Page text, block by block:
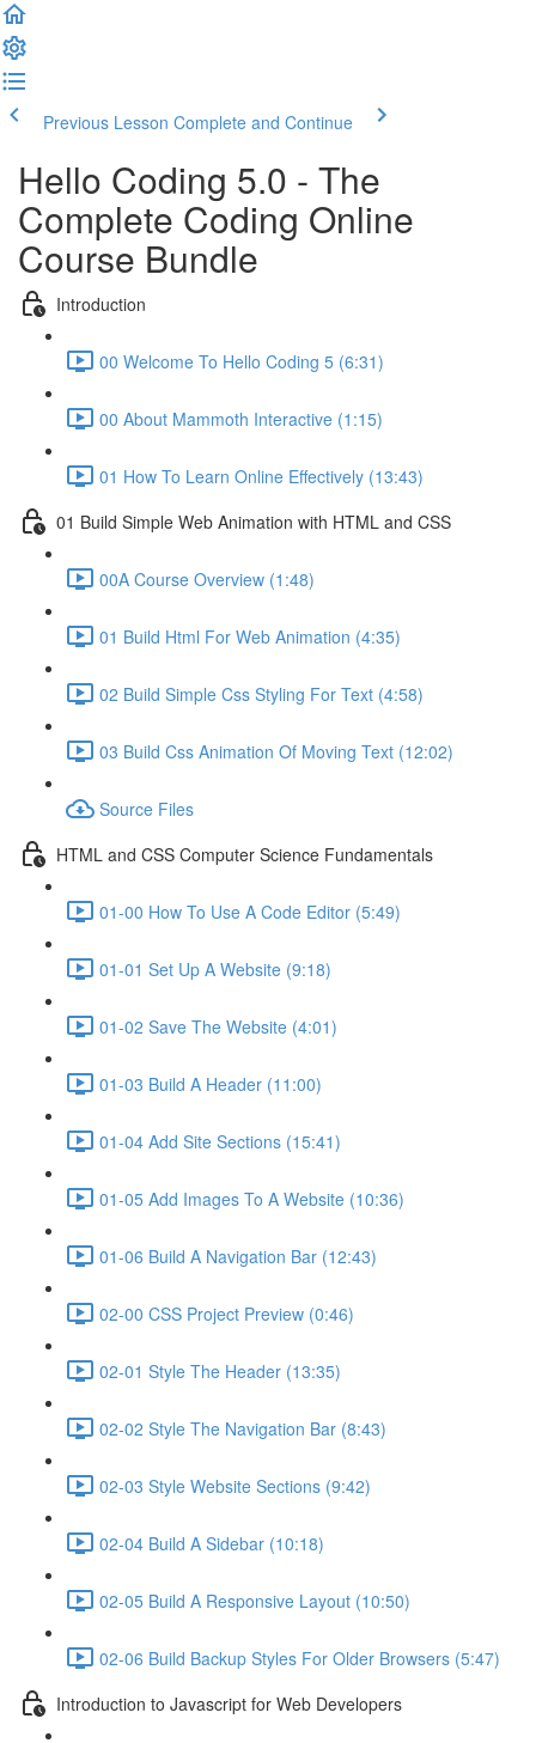
Previous Lesson Complete and Continue
Hello Coding 5.0 - The
Complete Coding Online
Course Bundle
Introduction
00 Welcome To Hello Coding 5 (6:31)
00 About Mammoth Interactive (1:15)
01 How To Learn Online Effectively (13:43)
01 Build Simple Web Animation with HTML and CSS
00A Course Overview (1:48)
01 Build Html For Web Animation (4:35)
02 Build Simple Css Styling For Text (4:58)
03 Build Css Animation Of Moving Text (12:02)
Source Files
HTML and CSS Computer Science Fundamentals
01-00 How To Use A Code Editor (5:49)
01-01 Set Up A Website (9:18)
01-02 Save The Website (4:01)
01-03 Build A Header (11:00)
01-04 Add Site Sections (15:41)
01-05 Add Images To A Website (10:36)
01-06 Build A Navigation Bar (12:43)
02-00 CSS Project Preview (0:46)
02-01 Style The Header (13:35)
02-02 Style The Navigation Bar (8:43)
02-03 Style Website Sections (9:42)
02-04 Build A Sidebar (10:18)
02-05 Build A Responsive Layout (10:50)
02-06 Build Backup Styles For Older Browsers (5:47)
Introduction to Javascript for Web Developers